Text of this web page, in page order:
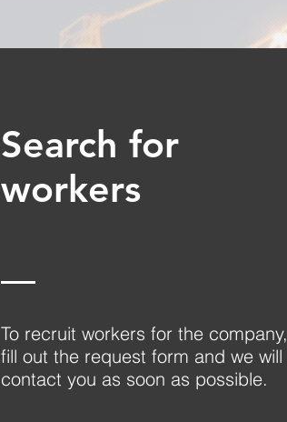
Search for
workers
To recruit workers for the company,
fill out the request form and we will
contact you as soon as possible.